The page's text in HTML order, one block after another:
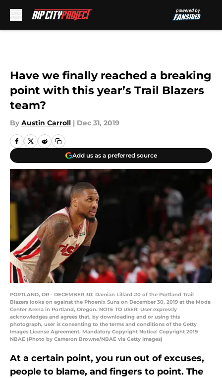
Have we finally reached a breaking
point with this year’s Trail Blazers
team?
By Austin Carroll | Dec 31, 2019
Add us as a preferred source
PORTLAND, OR - DECEMBER 30: Damian Lillard #0 of the Portland Trail
Blazers looks on against the Phoenix Suns on December 30, 2019 at the Moda
Center Arena in Portland, Oregon. NOTE TO USER: User expressly
acknowledges and agrees that, by downloading and or using this
photograph, user is consenting to the terms and conditions of the Getty
Images License Agreement. Mandatory Copyright Notice: Copyright 2019
NBAE (Photo by Cameron Browne/NBAE via Getty Images)
At a certain point, you run out of excuses,
people to blame, and fingers to point. The